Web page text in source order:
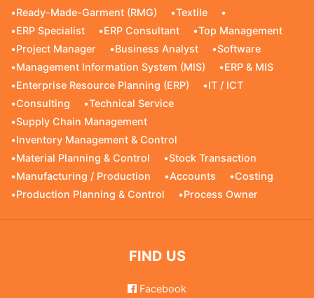
•Ready-Made-Garment (RMG) •Textile
•
•ERP Specialist •ERP Consultant •Top Management
•Project Manager •Business Analyst •Software
•Management Information System (MIS) •ERP & MIS
•Enterprise Resource Planning (ERP) •IT / ICT
•Consulting •Technical Service
•Supply Chain Management
•Inventory Management & Control
•Material Planning & Control •Stock Transaction
•Manufacturing / Production •Accounts •Costing
•Production Planning & Control •Process Owner
FIND US
Facebook